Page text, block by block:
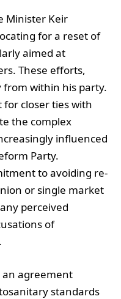
Minister Keir
for a reset of
aimed at
These efforts,
from within his party.
closer ties with
the complex
influenced
Party.
to avoiding re-
or single market
perceived
of
an agreement
standards